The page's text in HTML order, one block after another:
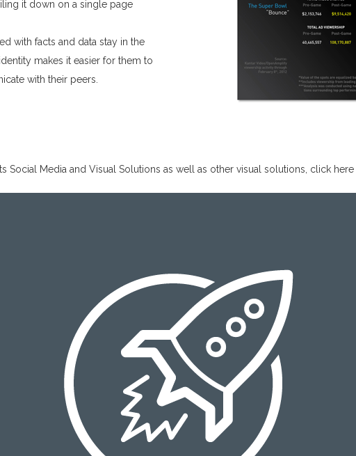
it down on a single page
with facts and data stay in the
makes it easier for them to
with their peers.
Social Media and Visual Solutions as well as other visual solutions, click